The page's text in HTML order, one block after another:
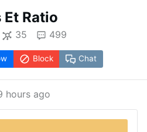
Et Ratio
35 499
Block Chat
hours ago